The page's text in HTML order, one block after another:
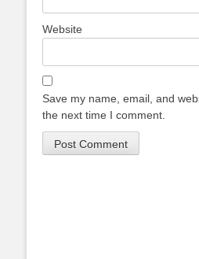
Website
Save my name, email, and
the next time I comment.